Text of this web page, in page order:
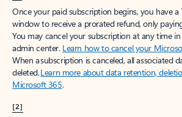
Once your paid subscription begins, you have
window to receive a prorated refund, only
You may cancel your subscription at any time
admin center. Learn how to cancel your
When a subscription is canceled, all associated
deleted.Learn more about data retention,
Microsoft 365.
[2]